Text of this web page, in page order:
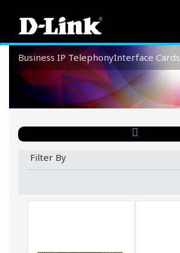
Interface Cards
BusinessIP TelephonyInterface Cards
Filter By